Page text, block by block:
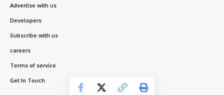
Advertise with us
Developers
Subscribe with us
careers
Terms of service
Get In Touch